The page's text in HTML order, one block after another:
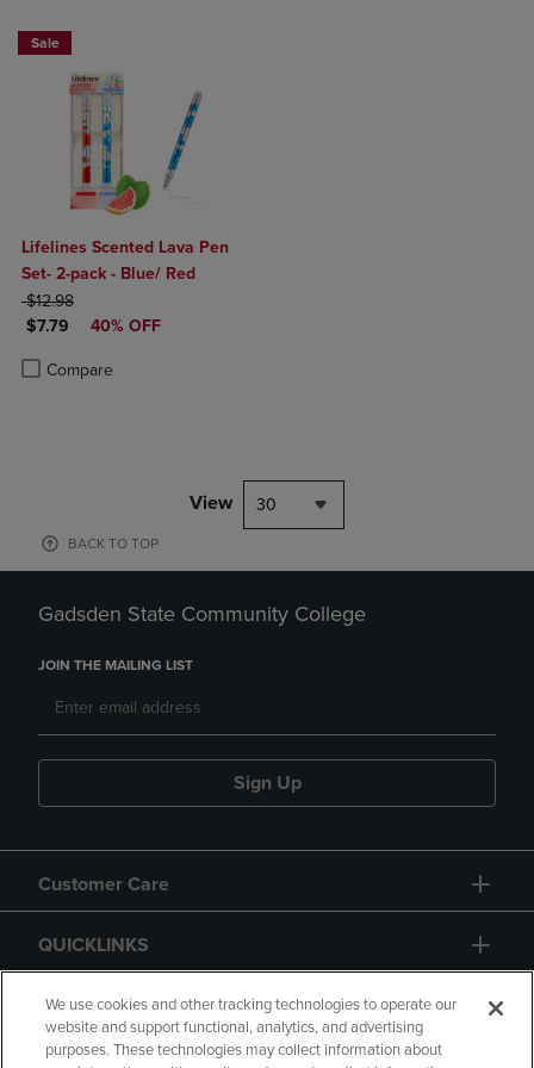
Sale
Lifelines Scented Lava Pen
Set- 2-pack - Blue/ Red
ORIGINAL PRICE
$12.98
DISCOUNTED PRICE
$7.79 40% OFF
Compare
Product added, Select 2 to 4 Products to Compare, Items added for
Product removed, Select 2 to 4 Products to Compare, Items added
View 30
BACK TO TOP
Gadsden State Community College
JOIN THE MAILING LIST
Sign Up
Customer Care
QUICKLINKS
GIFT CARD
We use cookies and other tracking technologies to operate our
website and support functional, analytics, and advertising
purposes. These technologies may collect information about